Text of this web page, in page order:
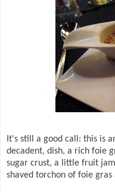
It's still a good call: this is
decadent, dish, a rich foie
sugar crust, a little fruit
shaved torchon of foie gras